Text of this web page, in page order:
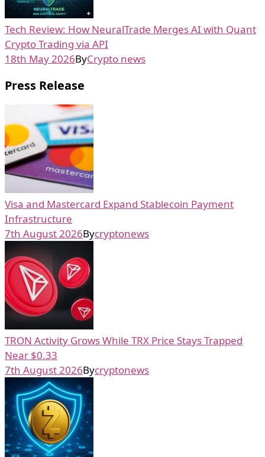
Tech Review: How NeuralTrade Merges AI with Quant
Crypto Trading via API
18th May 2026ByCrypto news
Press Release
Visa and Mastercard Expand Stablecoin Payment
Infrastructure
7th August 2026Bycryptonews
TRON Activity Grows While TRX Price Stays Trapped
Near $0.33
7th August 2026Bycryptonews